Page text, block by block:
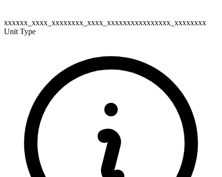
xxxxxx_xxxx_xxxxxxxx_xxxx_xxxxxxxxxxxxxxxx_xxxxxxxx
Unit Type